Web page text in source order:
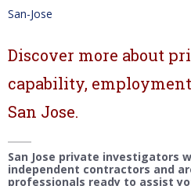
San-Jose
Discover more about
capability,
San Jose.
San Jose private investigators
independent contractors and
professionals ready to assist